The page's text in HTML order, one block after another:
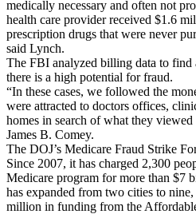
medically necessary and often not
health care provider received $1.6
prescription drugs that were never
said Lynch.
The FBI analyzed billing data to find
there is a high potential for fraud.
“In these cases, we followed the
were attracted to doctors offices,
homes in search of what they
James B. Comey.
The DOJ’s Medicare Fraud Strike
Since 2007, it has charged 2,300
Medicare program for more than $7
has expanded from two cities to
million in funding from the